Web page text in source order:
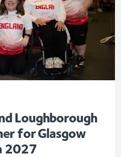
Loughborough
for Glasgow
2027